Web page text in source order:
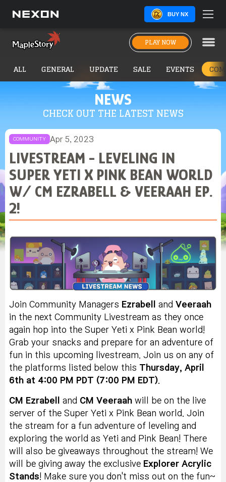
BUY NX
PLAY NOW
NEWS
CHECK OUT THE LATEST NEWS
ALL GENERAL UPDATE SALE EVENTS
COMMUNITY Apr 5, 2023
LIVESTREAM - LEVELING IN
SUPER YETI X PINK BEAN WORLD
W/ CM EZRABELL & VEERAAH EP.
2!
Join Community Managers Ezrabell and Veeraah
in the next Community Livestream as they once
again hop into the Super Yeti x Pink Bean world!
Grab your snacks and prepare for an adventure of
fun in this upcoming livestream. Join us on any of
the platforms listed below this Thursday, April
6th at 4:00 PM PDT (7:00 PM EDT)
CM Ezrabell and CM Veeraah will be on the live
server of the Super Yeti x Pink Bean world. Join
the stream for a fun adventure of leveling and
exploring the world as Yeti and Pink Bean! There
will also be giveaways throughout the stream! We
will be giving away the exclusive Explorer Acrylic
Stands! Make sure you don't miss out on the fun~